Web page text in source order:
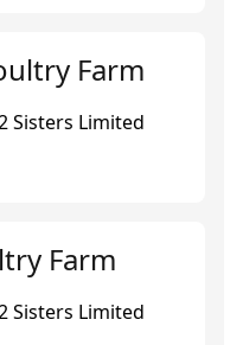
Farm
Sisters Limited
Farm
Sisters Limited